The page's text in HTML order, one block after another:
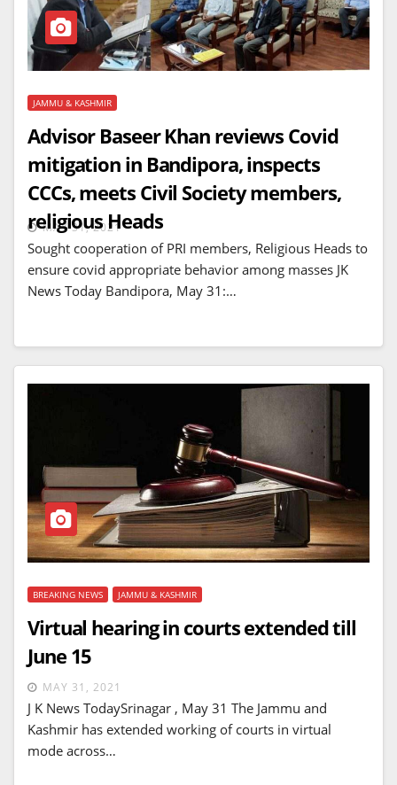
JAMMU & KASHMIR
Advisor Baseer Khan reviews Covid
mitigation in Bandipora, inspects
CCCs, meets Civil Society members,
religious Heads
MAY 31, 2021
Sought cooperation of PRI members, Religious Heads to
ensure covid appropriate behavior among masses JK
News Today Bandipora, May 31:…
BREAKING NEWS JAMMU & KASHMIR
Virtual hearing in courts extended till
June 15
MAY 31, 2021
J K News TodaySrinagar , May 31 The Jammu and
Kashmir has extended working of courts in virtual
mode across…